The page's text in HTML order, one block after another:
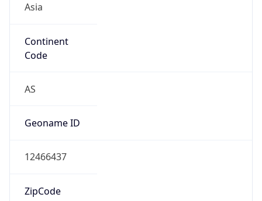
Asia
Continent
Code
AS
Geoname ID
12466437
ZipCode